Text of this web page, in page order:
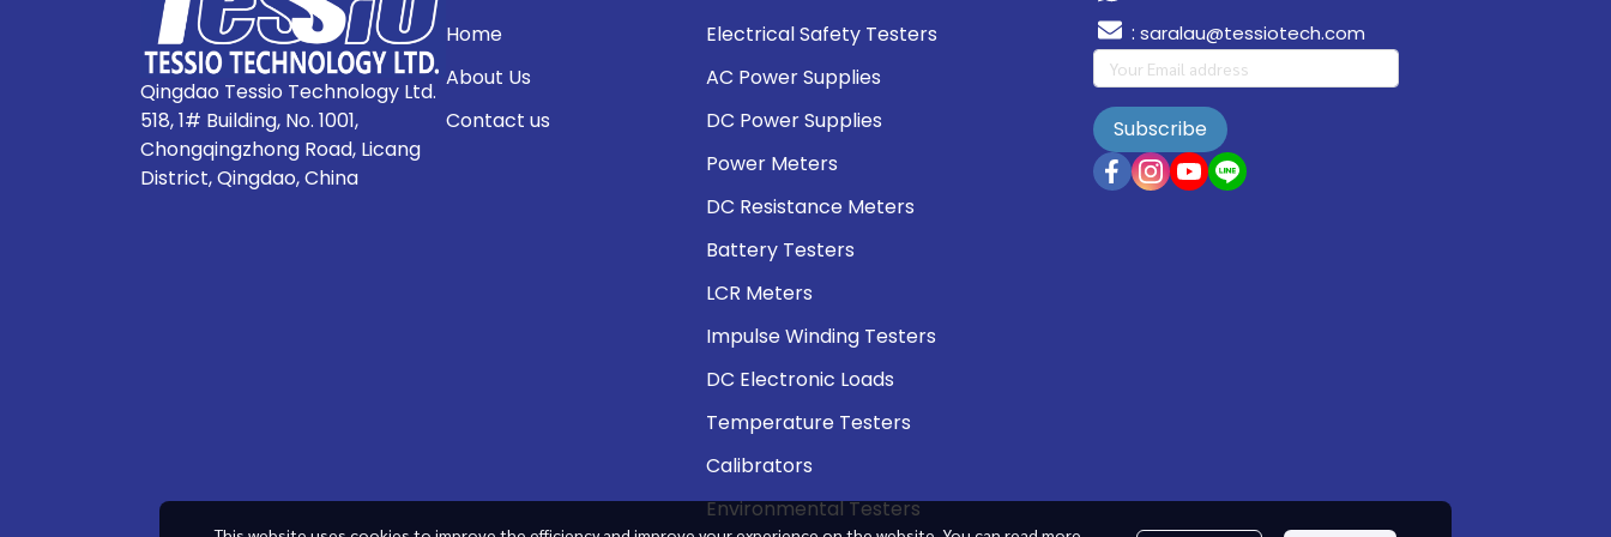
Qingdao Tessio Technology Ltd.
518, 1# Building, No. 1001,
Chongqingzhong Road, Licang
District, Qingdao, China
Home
About Us
Contact us
Electrical Safety Testers
AC Power Supplies
DC Power Supplies
Power Meters
DC Resistance Meters
Battery Testers
LCR Meters
Impulse Winding Testers
DC Electronic Loads
Temperature Testers
Calibrators
Environmental Testers
: saralau@tessiotech.com
Subscribe